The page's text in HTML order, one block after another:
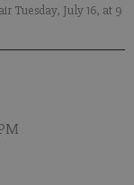
Tuesday, July 16, at 9